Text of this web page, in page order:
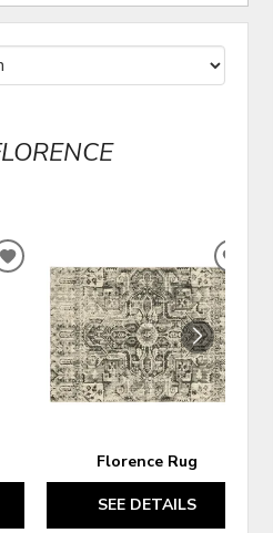
ADD
WISHLIST
Florence Rug
SEE DETAILS